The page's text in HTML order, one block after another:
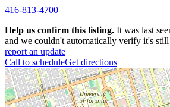
416-813-4700
Help us confirm this listing. It was last
and we couldn't automatically verify it's still
report an update
Call to scheduleGet directions